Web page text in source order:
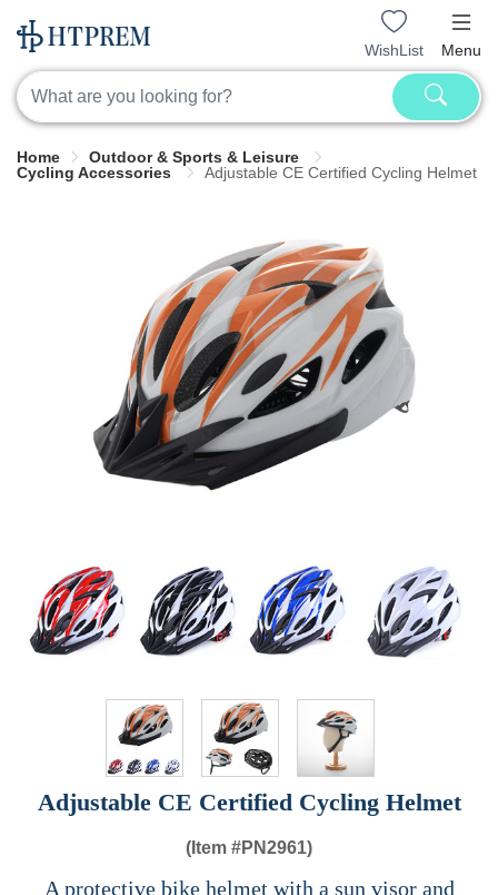
WishList Menu
Home
Outdoor & Sports & Leisure
Cycling Accessories
Adjustable CE Certified Cycling Helmet
Adjustable CE Certified Cycling Helmet
(Item #PN2961)
A protective bike helmet with a sun visor and